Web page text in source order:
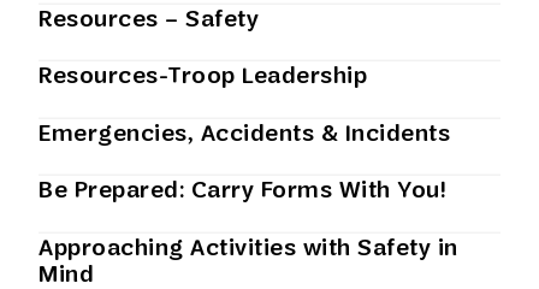
Resources – Safety
Resources-Troop Leadership
Emergencies, Accidents & Incidents
Be Prepared: Carry Forms With You!
Approaching Activities with Safety in
Mind